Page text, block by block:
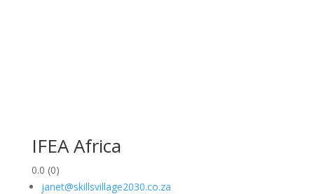
IFEA Africa
0.0 (0)
janet@skillsvillage2030.co.za